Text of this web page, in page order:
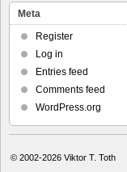
Meta
Register
Log in
Entries feed
Comments feed
WordPress.org
© 2002-2026 Viktor T. Toth